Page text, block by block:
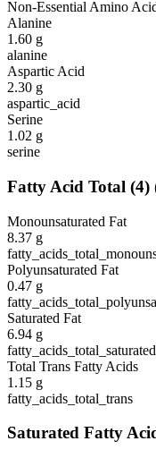
Non-Essential Amino
Alanine
1.60 g
alanine
Aspartic Acid
2.30 g
aspartic_acid
Serine
1.02 g
serine
Fatty Acid Total (4)
Monounsaturated Fat
8.37 g
Polyunsaturated Fat
0.47 g
Saturated Fat
6.94 g
fatty_acids_total_saturated
Total Trans Fatty Acids
1.15 g
fatty_acids_total_trans
Saturated Fatty